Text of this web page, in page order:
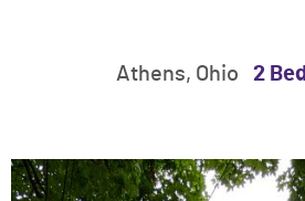
Athens, Ohio 2 Bed